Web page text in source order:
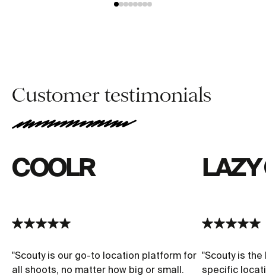
Customer testimonials
COOLR
"Scouty is our go-to location platform for
all shoots, no matter how big or small.
LAZY
"Scouty is
specific